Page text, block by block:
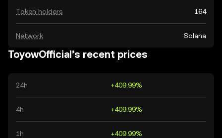
Token holders 164
Network Solana
ToyowOfficial’s recent prices
24h +409.99%
4h +409.99%
1h +409.99%